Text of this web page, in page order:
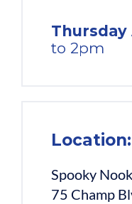
Thursday
to 2pm
Location:
Spooky
75 Champ